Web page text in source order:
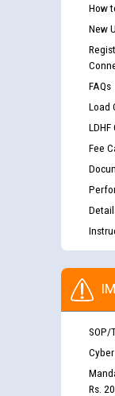
How
New
FAQs
Load
Fee
SOP/
Rs.